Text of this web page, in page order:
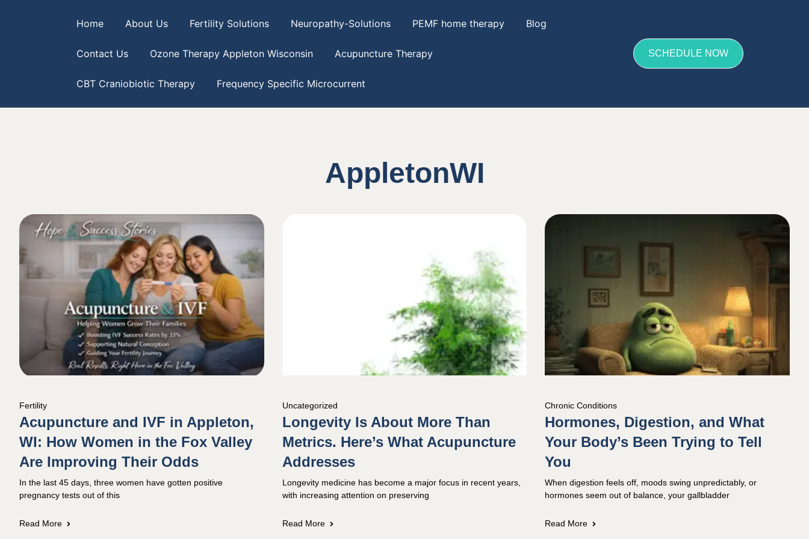
Home About Us Fertility Solutions Neuropathy-Solutions PEMF home therapy Blog
Contact Us Ozone Therapy Appleton Wisconsin Acupuncture Therapy
CBT Craniobiotic Therapy Frequency Specific Microcurrent
SCHEDULE NOW
AppletonWI
Fertility
Acupuncture and IVF in Appleton,
WI: How Women in the Fox Valley
Are Improving Their Odds
In the last 45 days, three women have gotten positive
pregnancy tests out of this
Read More
Uncategorized
Longevity Is About More Than
Metrics. Here’s What Acupuncture
Addresses
Longevity medicine has become a major focus in recent years,
with increasing attention on preserving
Read More
Chronic Conditions
Hormones, Digestion, and What
Your Body’s Been Trying to Tell
You
When digestion feels off, moods swing unpredictably, or
hormones seem out of balance, your gallbladder
Read More